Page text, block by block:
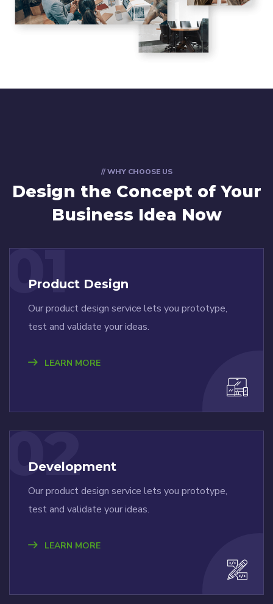
// WHY CHOOSE US
Design the Concept of Your
Business Idea Now
01
Product Design
Our product design service lets you prototype,
test and validate your ideas.
LEARN MORE
02
Development
Our product design service lets you prototype,
test and validate your ideas.
LEARN MORE